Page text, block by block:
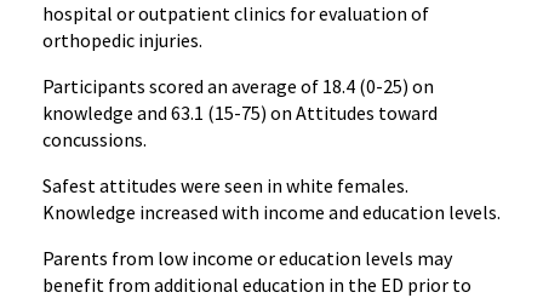
hospital or outpatient clinics for evaluation of
orthopedic injuries.
Participants scored an average of 18.4 (0-25) on
knowledge and 63.1 (15-75) on Attitudes toward
concussions.
Safest attitudes were seen in white females.
Knowledge increased with income and education levels.
Parents from low income or education levels may
benefit from additional education in the ED prior to